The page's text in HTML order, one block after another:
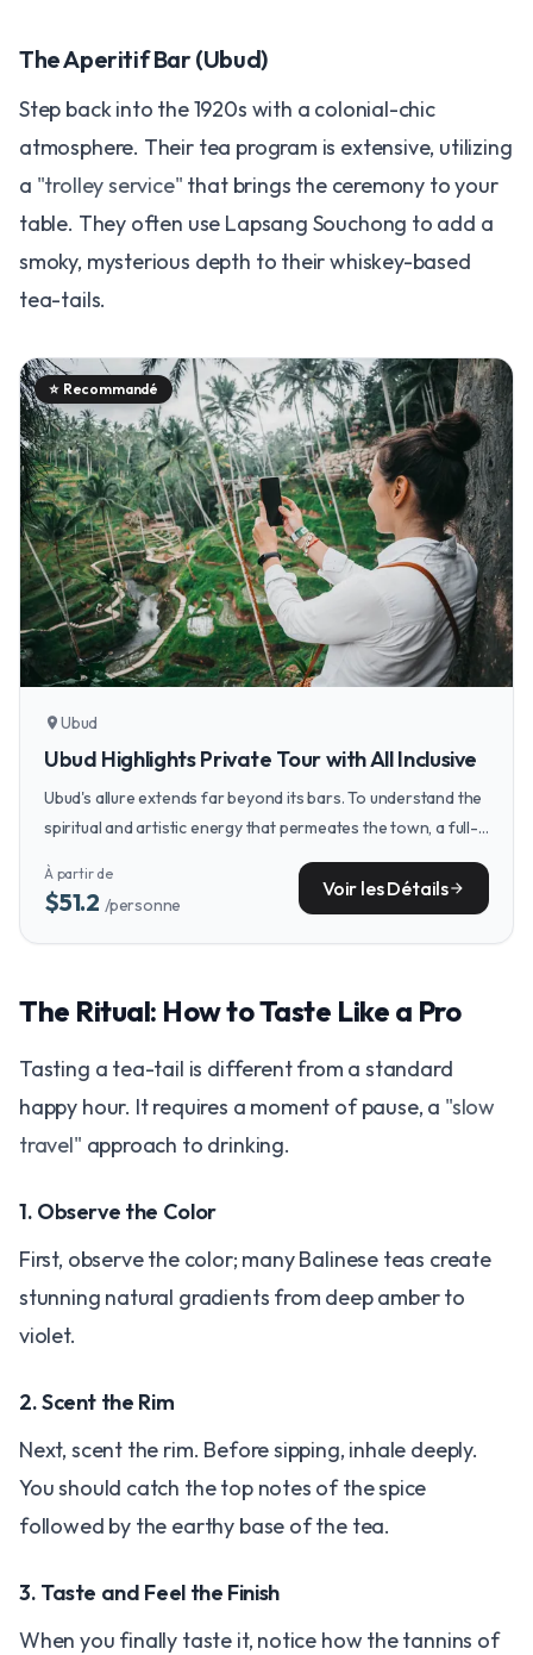
The Aperitif Bar (Ubud)
Step back into the 1920s with a colonial-chic
atmosphere. Their tea program is extensive, utilizing
a "trolley service" that brings the ceremony to your
table. They often use Lapsang Souchong to add a
smoky, mysterious depth to their whiskey-based
tea-tails.
⭐ Recommandé
location_on Ubud
Ubud Highlights Private Tour with All Inclusive
Ubud's allure extends far beyond its bars. To understand the
spiritual and artistic energy that permeates the town, a full-
provides essential context for your nighttime adventures.
À partir de
$51.2 /personne
Voir les Détailsarrow_forward
The Ritual: How to Taste Like a Pro
Tasting a tea-tail is different from a standard
happy hour. It requires a moment of pause, a "slow
travel" approach to drinking.
1. Observe the Color
First, observe the color; many Balinese teas create
stunning natural gradients from deep amber to
violet.
2. Scent the Rim
Next, scent the rim. Before sipping, inhale deeply.
You should catch the top notes of the spice
followed by the earthy base of the tea.
3. Taste and Feel the Finish
When you finally taste it, notice how the tannins of